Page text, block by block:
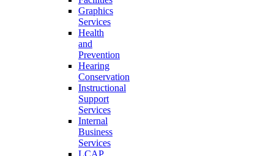
Graphics
Services
Health
and
Prevention
Hearing
Conservation
Instructional
Support
Services
Internal
Business
Services
LCAP